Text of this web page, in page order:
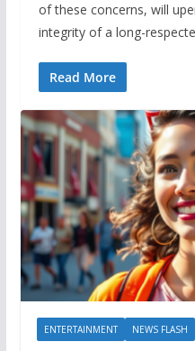
of these concerns, will
integrity of a long-
Read More
ENTERTAINMENT NEWS FLASH